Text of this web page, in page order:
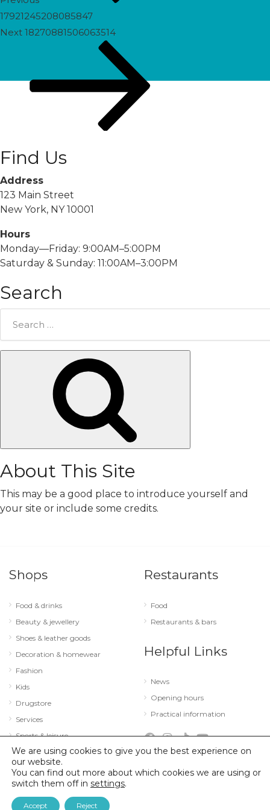
17921245208085847
Next
Next 18270881506063514
Find Us
Address
123 Main Street
New York, NY 10001
Hours
Monday—Friday: 9:00AM–5:00PM
Saturday & Sunday: 11:00AM–3:00PM
Search
About This Site
This may be a good place to introduce yourself and
your site or include some credits.
Shops
Food & drinks
Beauty & jewellery
Shoes & leather goods
Decoration & homewear
Fashion
Kids
Drugstore
Services
Sports & leisure
Technology & optics
Restaurants
Food
Restaurants & bars
Helpful Links
News
Opening hours
Practical information
© 2026 City Concorde |Mentions légales
We are using cookies to give you the best experience on
our website.
You can find out more about which cookies we are using or
switch them off in settings.
Accept Reject